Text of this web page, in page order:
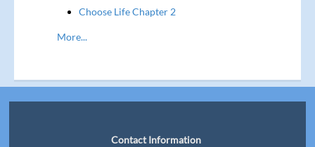
Choose Life Chapter 2
More...
Contact Information